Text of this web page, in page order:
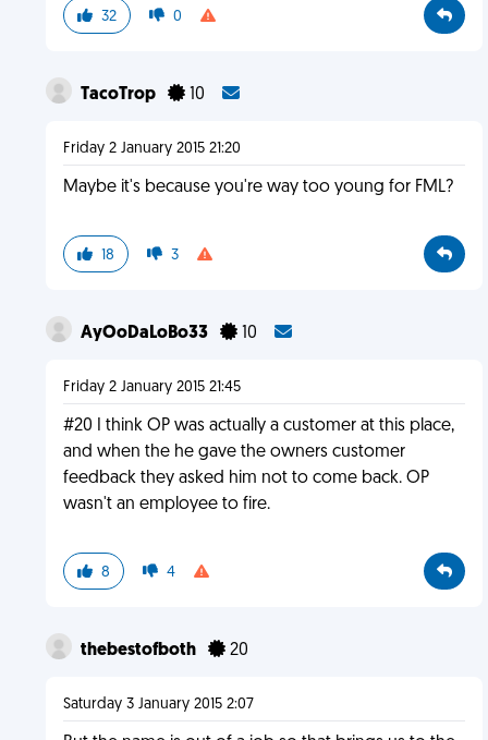
32 0
TacoTrop 10
Friday 2 January 2015 21:20
Maybe it's because you're way too young for FML?
18 3
AyOoDaLoBo33 10
Friday 2 January 2015 21:45
#20 I think OP was actually a customer at this place,
and when the he gave the owners customer
feedback they asked him not to come back. OP
wasn't an employee to fire.
8 4
thebestofboth 20
Saturday 3 January 2015 2:07